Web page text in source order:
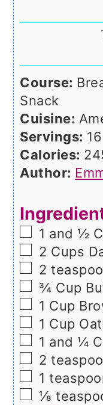
Course:
Snack
Cuisine:
Servings: 16
Calories:
Author:
▢
1 and ½
▢
2 Cups
▢
2
▢
¾ Cup
▢
1 Cup
▢
1 Cup
▢
1 and ¼
▢
2
▢
1
▢
⅛